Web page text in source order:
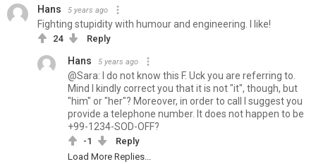
Hans 5 years ago
Fighting stupidity with humour and engineering. I like!
24 Reply
Hans 5 years ago
@Sara: I do not know this F. Uck you are referring to.
Mind I kindly correct you that it is not "it", though, but
"him" or "her"? Moreover, in order to call I suggest you
provide a telephone number. It does not happen to be
+99-1234-SOD-OFF?
-1
Reply
Load More Replies...